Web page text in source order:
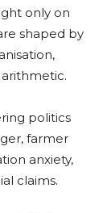
only on
shaped by
politics
farmer
anxiety,
claims.